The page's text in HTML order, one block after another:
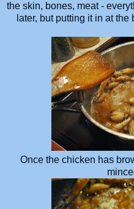
the skin, bones, meat -
later, but putting it in at
Once the chicken has